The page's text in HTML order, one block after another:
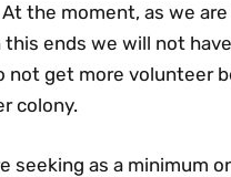
the moment, as we
this ends we will not
not get more volunteer
colony.
seeking as a minimum